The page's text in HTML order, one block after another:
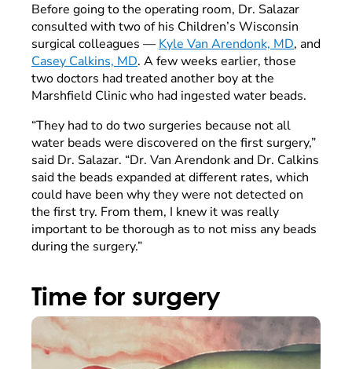
Before going to the operating room, Dr. Salazar
consulted with two of his Children’s Wisconsin
surgical colleagues — Kyle Van Arendonk, MD, and
Casey Calkins, MD. A few weeks earlier, those
two doctors had treated another boy at the
Marshfield Clinic who had ingested water beads.
“They had to do two surgeries because not all
water beads were discovered on the first surgery,”
said Dr. Salazar. “Dr. Van Arendonk and Dr. Calkins
said the beads expanded at different rates, which
could have been why they were not detected on
the first try. From them, I knew it was really
important to be thorough as to not miss any beads
during the surgery.”
Time for surgery